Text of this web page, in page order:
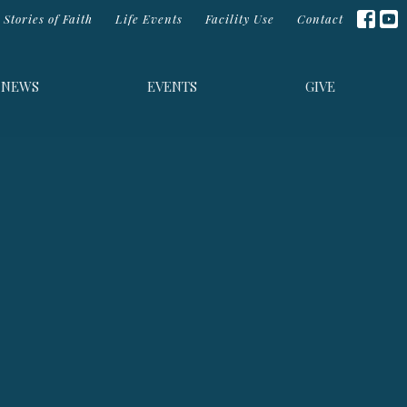
Stories of Faith Life Events Facility Use Contact
NEWS EVENTS GIVE